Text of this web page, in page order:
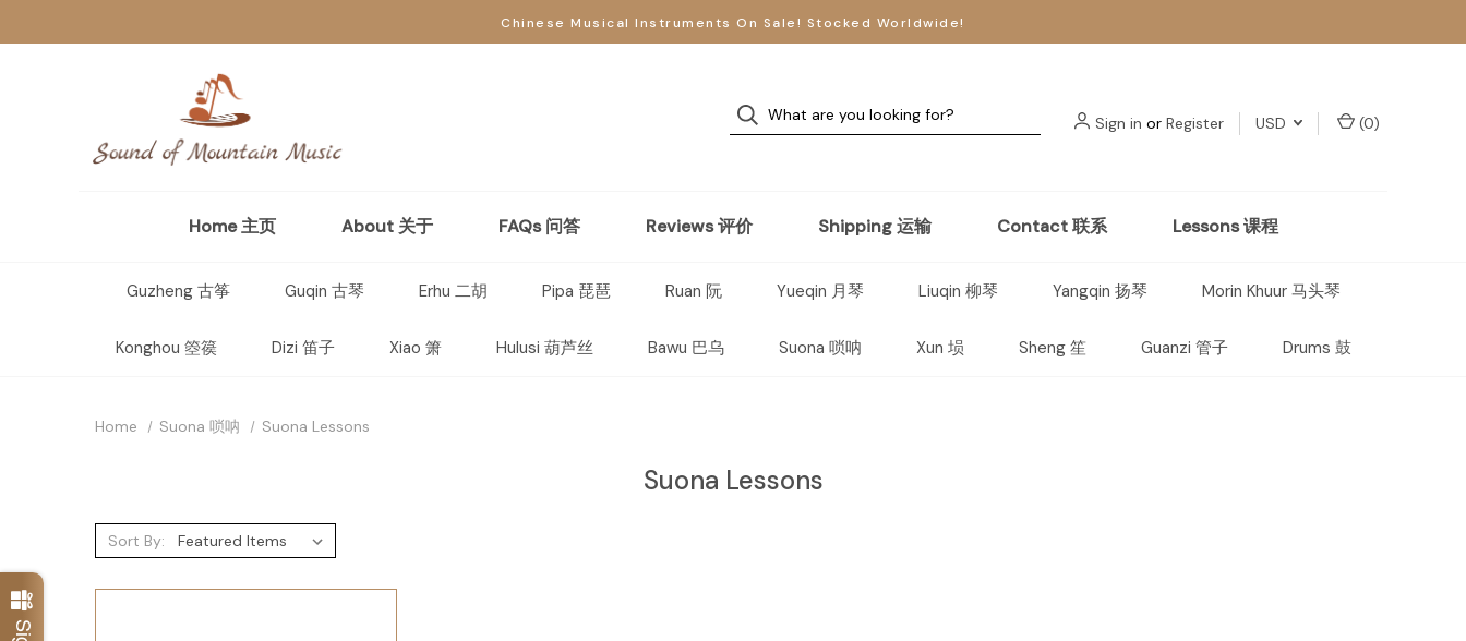
Chinese Musical Instruments On Sale! Stocked Worldwide!
Sign in or Register USD (0)
Home 主页 About 关于 FAQs 问答 Reviews 评价 Shipping 运输 Contact 联系 Lessons 课程
Guzheng 古筝 Guqin 古琴 Erhu 二胡 Pipa 琵琶 Ruan 阮 Yueqin 月琴 Liuqin 柳琴 Yangqin 扬琴 Morin Khuur 马头琴
Konghou 箜篌 Dizi 笛子 Xiao 箫 Hulusi 葫芦丝 Bawu 巴乌 Suona 唢呐 Xun 埙 Sheng 笙 Guanzi 管子 Drums 鼓
Home Suona 唢呐 Suona Lessons
Suona Lessons
Sort By: